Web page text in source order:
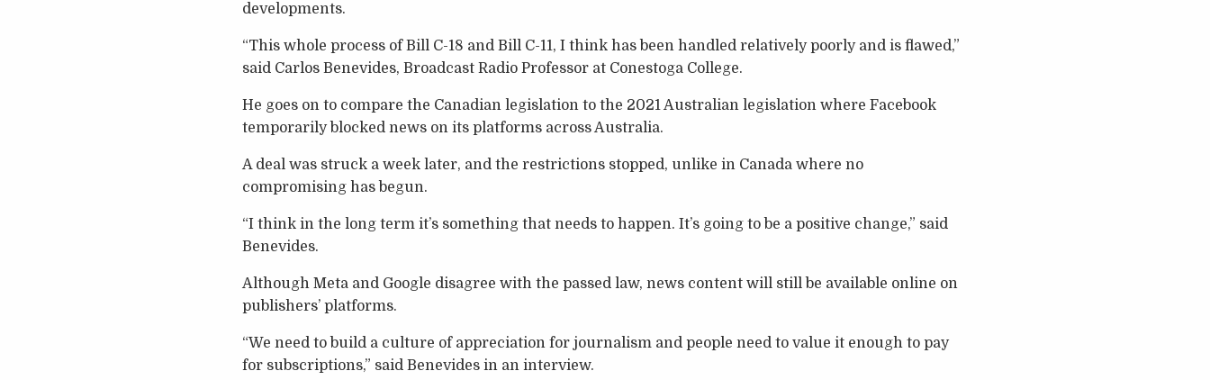
developments.
“This whole process of Bill C-18 and Bill C-11, I think has been handled relatively poorly and is flawed,”
said Carlos Benevides, Broadcast Radio Professor at Conestoga College.
He goes on to compare the Canadian legislation to the 2021 Australian legislation where Facebook
temporarily blocked news on its platforms across Australia.
A deal was struck a week later, and the restrictions stopped, unlike in Canada where no
compromising has begun.
“I think in the long term it’s something that needs to happen. It’s going to be a positive change,” said
Benevides.
Although Meta and Google disagree with the passed law, news content will still be available online on
publishers’ platforms.
“We need to build a culture of appreciation for journalism and people need to value it enough to pay
for subscriptions,” said Benevides in an interview.